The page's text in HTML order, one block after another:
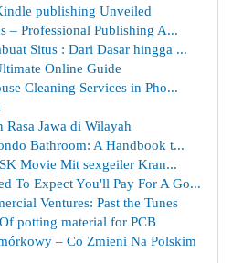
publishing Unveiled
– Professional Publishing A...
Situs : Dari Dasar hingga ...
Online Guide
Cleaning Services in Pho...
Jawa di Wilayah
Bathroom: A Handbook t...
Movie Mit sexgeiler Kran...
To Expect You'll Pay For A Go...
Ventures: Past the Tunes
potting material for PCB
– Co Zmieni Na Polskim